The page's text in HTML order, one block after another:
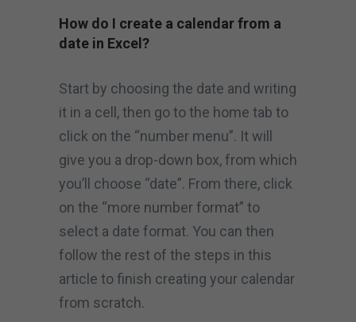
How do I create a calendar from a
date in Excel?
Start by choosing the date and writing
it in a cell, then go to the home tab to
click on the “number menu”. It will
give you a drop-down box, from which
you’ll choose “date”. From there, click
on the “more number format” to
select a date format. You can then
follow the rest of the steps in this
article to finish creating your calendar
from scratch.